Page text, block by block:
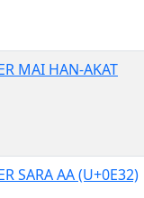
MAI HAN-AKAT
SARA AA (U+0E32)